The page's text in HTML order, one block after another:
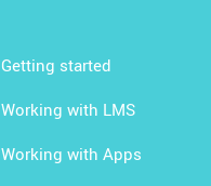
Getting started
Working with LMS
Working with Apps